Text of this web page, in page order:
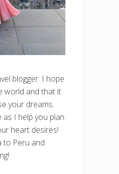
blogger. I hope
world and that it
your dreams.
as I help you plan
heart desires!
to Peru and